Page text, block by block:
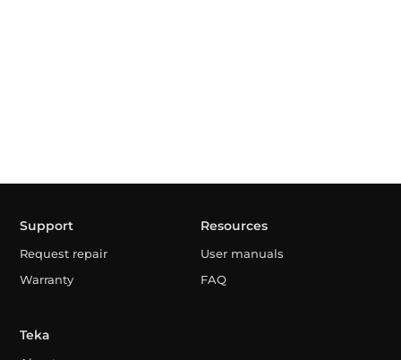
Support
Request repair
Warranty
Resources
User manuals
FAQ
Teka